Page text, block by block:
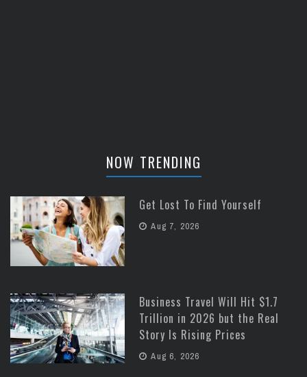
NOW TRENDING
Get Lost To Find Yourself
Aug 7, 2026
Business Travel Will Hit $1.7
Trillion in 2026 but the Real
Story Is Rising Prices
Aug 6, 2026